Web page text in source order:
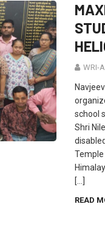
WRI-
school
Shri
Temple
[…]
READ